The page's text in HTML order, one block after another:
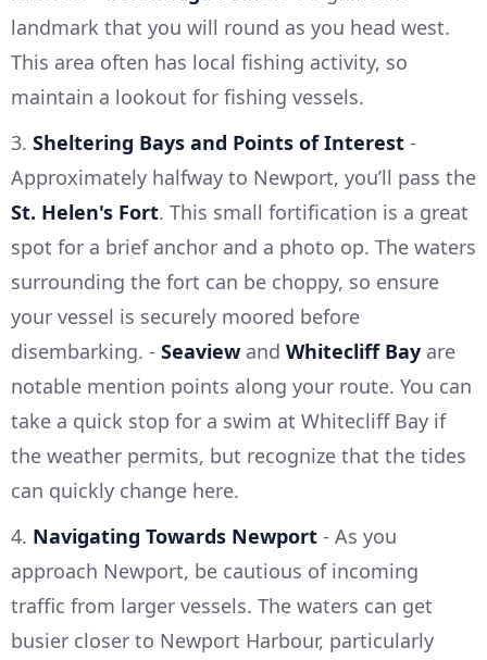
landmark that you will round as you head west.
This area often has local fishing activity, so
maintain a lookout for fishing vessels.
3. Sheltering Bays and Points of Interest -
Approximately halfway to Newport, you’ll pass the
St. Helen's Fort. This small fortification is a great
spot for a brief anchor and a photo op. The waters
surrounding the fort can be choppy, so ensure
your vessel is securely moored before
disembarking. - Seaview and Whitecliff Bay are
notable mention points along your route. You can
take a quick stop for a swim at Whitecliff Bay if
the weather permits, but recognize that the tides
can quickly change here.
4. Navigating Towards Newport - As you
approach Newport, be cautious of incoming
traffic from larger vessels. The waters can get
busier closer to Newport Harbour, particularly